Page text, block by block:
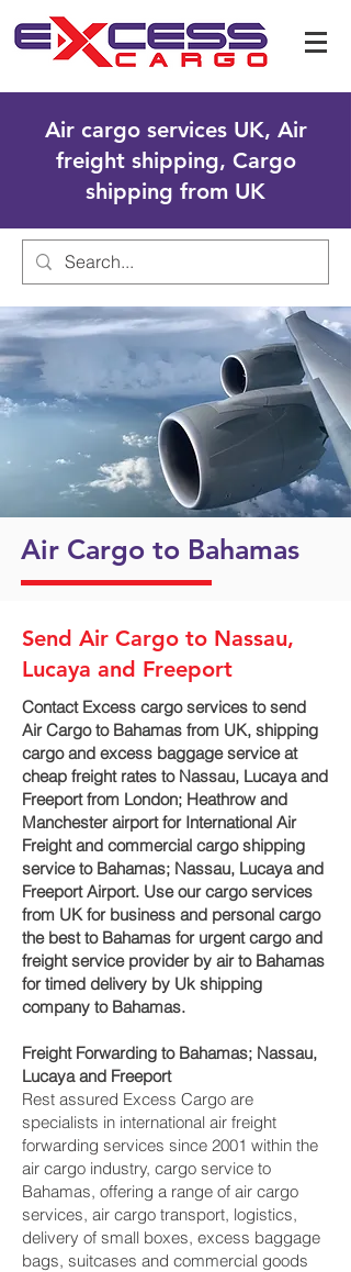
Air cargo services UK, Air
freight shipping, Cargo
shipping from UK
Air Cargo to Bahamas
Send Air Cargo to Nassau,
Lucaya and Freeport
Contact Excess cargo services to send
Air Cargo to Bahamas from UK, shipping
cargo and excess baggage service at
cheap freight rates to Nassau, Lucaya and
Freeport‎ from London; Heathrow and
Manchester airport for International Air
Freight and commercial cargo shipping
service to Bahamas; Nassau, Lucaya and
Freeport‎ Airport. Use our cargo services
from UK for business and personal cargo
the best to Bahamas for urgent cargo and
freight service provider by air to Bahamas
for timed delivery by Uk shipping
company to Bahamas.
Freight Forwarding to Bahamas; Nassau,
Lucaya and Freeport‎
Rest assured Excess Cargo are
specialists in international air freight
forwarding services since 2001 within the
air cargo industry, cargo service to
Bahamas, offering a range of air cargo
services, air cargo transport, logistics,
delivery of small boxes, excess baggage
bags, suitcases and commercial goods